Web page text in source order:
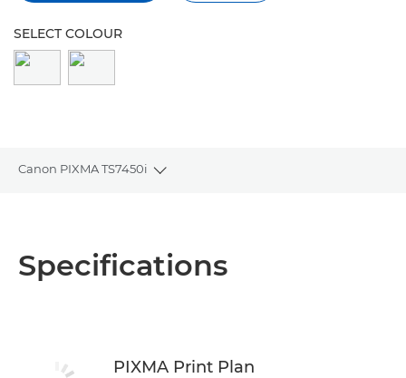
SELECT COLOUR
Canon PIXMA TS7450i
Toggle breadcrumbs
Specifications
Specifications
PIXMA Print Plan